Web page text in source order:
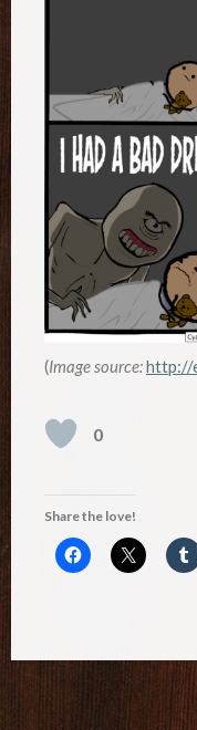
(Image source:http://
0
Share the love!